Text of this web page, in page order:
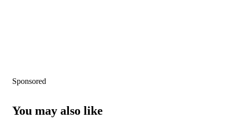
Sponsored
You may also like